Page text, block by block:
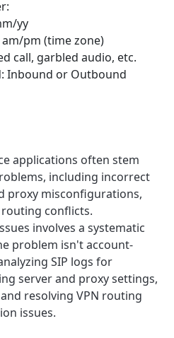
yy
am/pm (time zone)
call, garbled audio, etc.
Inbound or Outbound
applications often stem
including incorrect
proxy misconfigurations,
routing conflicts.
involves a systematic
problem isn't account-
SIP logs for
server and proxy settings,
resolving VPN routing
issues.